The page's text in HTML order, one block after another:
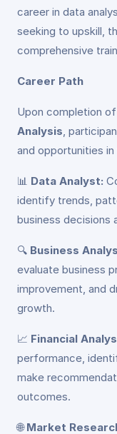
career in data
seeking to upskill,
comprehensive
Career Path
Upon completion
Analysis,
and opportunities
📊 Data Analyst:
identify trends,
business decisions
🔍 Business
evaluate business
improvement, and
growth.
📈 Financial
performance,
make
outcomes.
🌐Market